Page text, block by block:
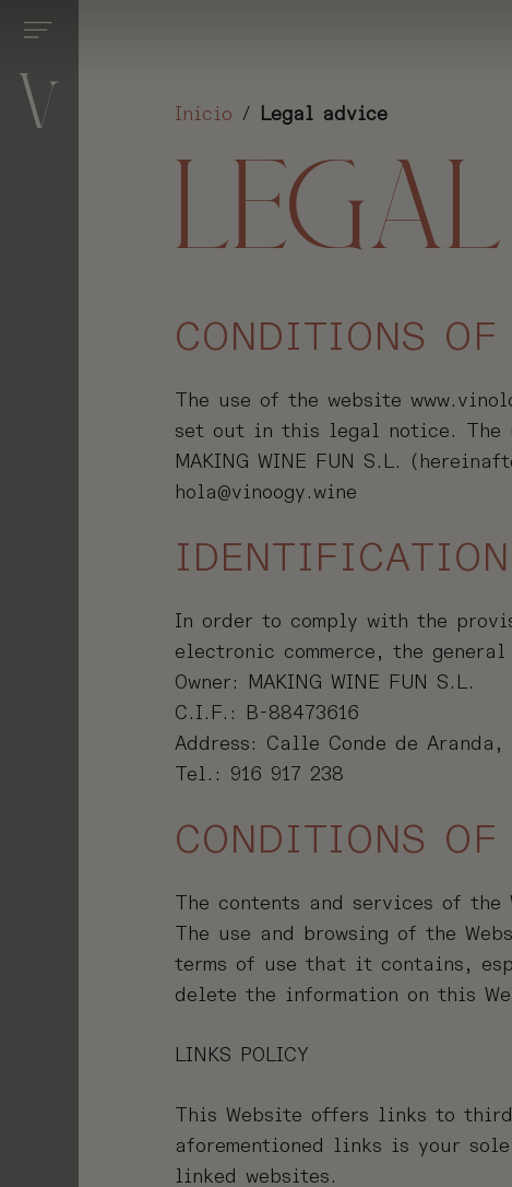
Inicio / Legal advice
CONDITIONS OF
The use of the website
set out in this legal notice. The
MAKING WINE FUN S.L.
hola@vinoogy.wine
In order to comply with the
electronic commerce, the
Owner: MAKING WINE FUN S.L.
C.I.F.: B-88473616
Address: Calle Conde de Aranda,
Tel.: 916 917 238
CONDITIONS OF
The contents and services of the
The use and browsing of the
terms of use that it contains,
delete the information on this
LINKS POLICY
This Website offers links to
aforementioned links is your
linked websites.